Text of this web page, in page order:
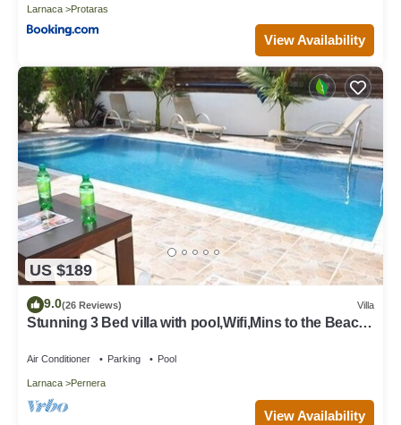
Larnaca Protaras
View Availability
US $189
9.0(26 Reviews) Villa
Stunning 3 Bed villa with pool,Wifi,Mins to the Beach
Air Conditioner Parking Pool
Larnaca Pernera
View Availability